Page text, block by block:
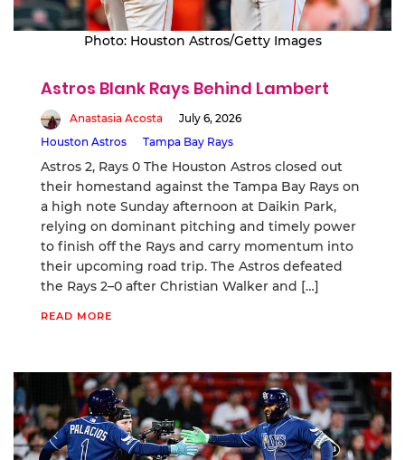
Photo: Houston Astros/Getty Images
Astros Blank Rays Behind Lambert
Anastasia Acosta
July 6, 2026
Houston Astros
Tampa Bay Rays
Astros 2, Rays 0 The Houston Astros closed out
their homestand against the Tampa Bay Rays on
a high note Sunday afternoon at Daikin Park,
relying on dominant pitching and timely power
to finish off the Rays and carry momentum into
their upcoming road trip. The Astros defeated
the Rays 2–0 after Christian Walker and […]
READ MORE